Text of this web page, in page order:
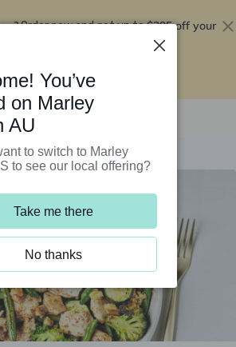
Order now and get up to$295 off your
You’ve
on Marley
AU
to switch to Marley
to see our local offering?
Take me there
No thanks